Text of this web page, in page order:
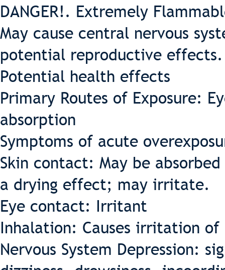
DANGER!. Extremely
May cause central nervous
potential reproductive effects.
Potential health effects
Primary Routes of Exposure:
absorption
Symptoms of acute
Skin contact: May be
a drying effect; may irritate.
Eye contact: Irritant
Inhalation: Causes irritation
Nervous System Depression: